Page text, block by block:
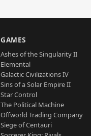
GAMES
Ashes of the Singularity II
Elemental
Galactic Civilizations IV
Sins of a Solar Empire II
Star Control
The Political Machine
Offworld Trading Company
Siege of Centauri